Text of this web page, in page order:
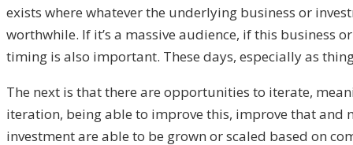
exists where whatever the underlying business or
worthwhile. If it’s a massive audience, if this business
timing is also important. These days, especially as
The next is that there are opportunities to iterate,
iteration, being able to improve this, improve that and
investment are able to be grown or scaled based on